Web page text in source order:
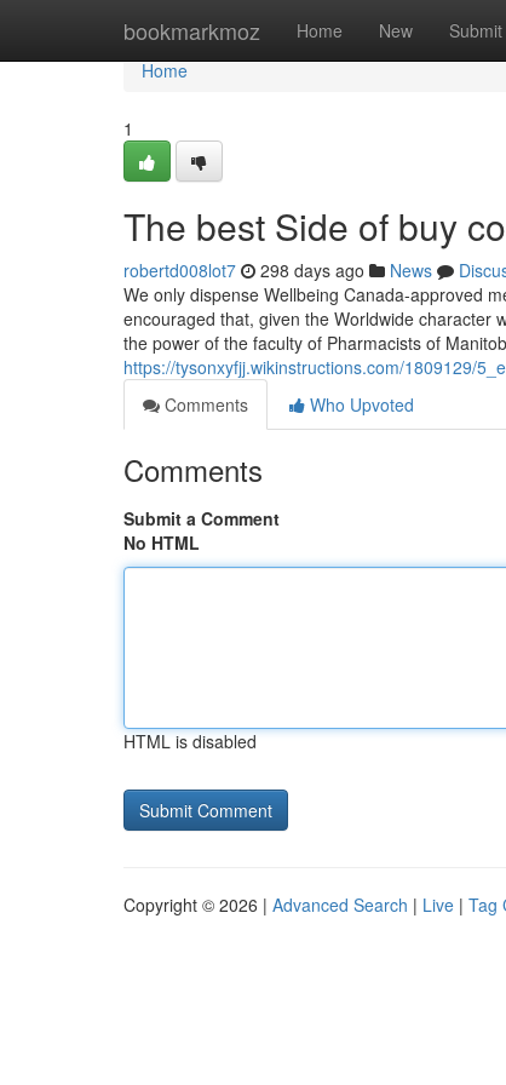
bookmarkmoz Home New Submit
Home
Home
1
The best Side of buy
robertd008lot7 298 days ago News
We only dispense Wellbeing Canada-approved
encouraged that, given the Worldwide character
the power of the faculty of Pharmacists of
https://tysonxyfjj.wikinstructions.com/1809129/
Comments
Who Upvoted
Comments
Submit a Comment
No HTML
HTML is disabled
Copyright © 2026 | Advanced Search | Live | Tag